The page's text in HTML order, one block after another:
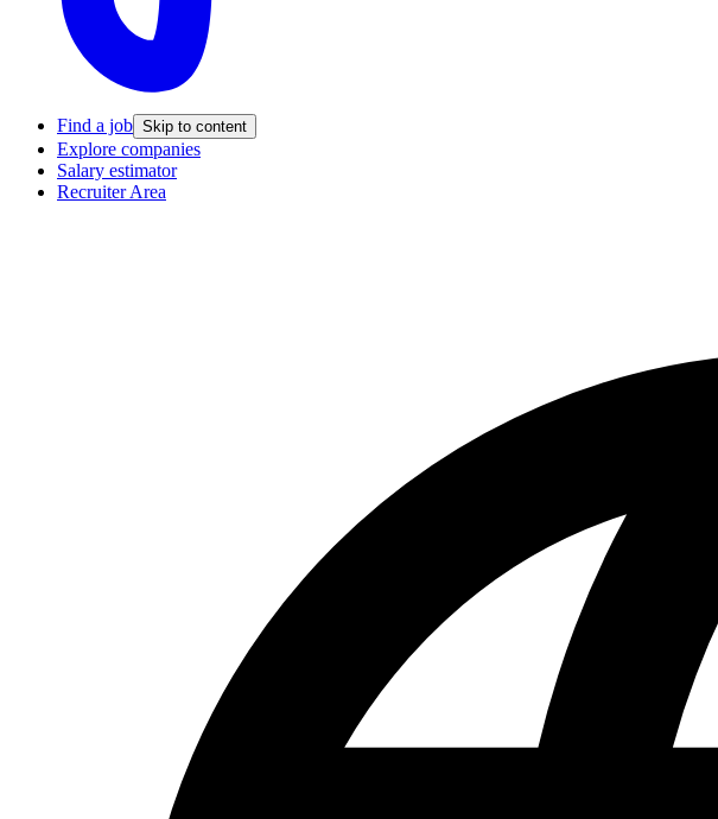
Find a job Skip to content
Explore companies
Salary estimator
Recruiter Area